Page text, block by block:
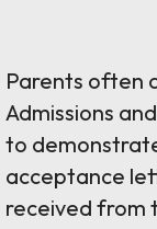
Parents often
Admissions
to
acceptance
received from